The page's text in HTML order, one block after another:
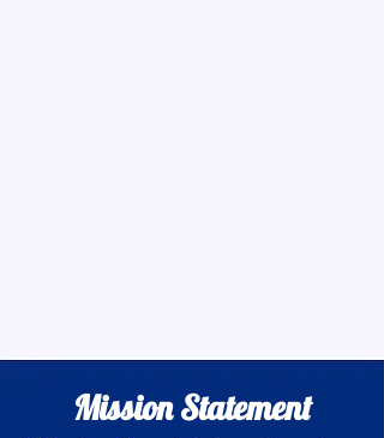
Mission Statement